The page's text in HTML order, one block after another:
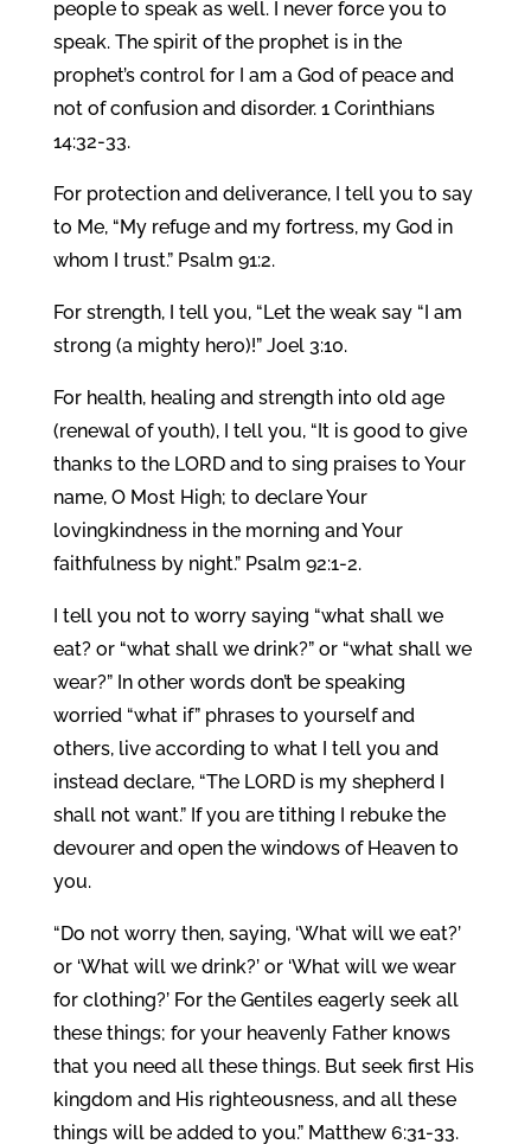
people to speak as well. I never force you to
speak. The spirit of the prophet is in the
prophet’s control for I am a God of peace and
not of confusion and disorder. 1 Corinthians
14:32-33.
For protection and deliverance, I tell you to say
to Me, “My refuge and my fortress, my God in
whom I trust.” Psalm 91:2.
For strength, I tell you, “Let the weak say “I am
strong (a mighty hero)!” Joel 3:10.
For health, healing and strength into old age
(renewal of youth), I tell you, “It is good to give
thanks to the LORD and to sing praises to Your
name, O Most High; to declare Your
lovingkindness in the morning and Your
faithfulness by night.” Psalm 92:1-2.
I tell you not to worry saying “what shall we
eat? or “what shall we drink?” or “what shall we
wear?” In other words don’t be speaking
worried “what if” phrases to yourself and
others, live according to what I tell you and
instead declare, “The LORD is my shepherd I
shall not want.” If you are tithing I rebuke the
devourer and open the windows of Heaven to
you.
“Do not worry then, saying, ‘What will we eat?’
or ‘What will we drink?’ or ‘What will we wear
for clothing?’ For the Gentiles eagerly seek all
these things; for your heavenly Father knows
that you need all these things. But seek first His
kingdom and His righteousness, and all these
things will be added to you.” Matthew 6:31-33.